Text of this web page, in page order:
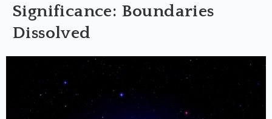
Significance: Boundaries
Dissolved